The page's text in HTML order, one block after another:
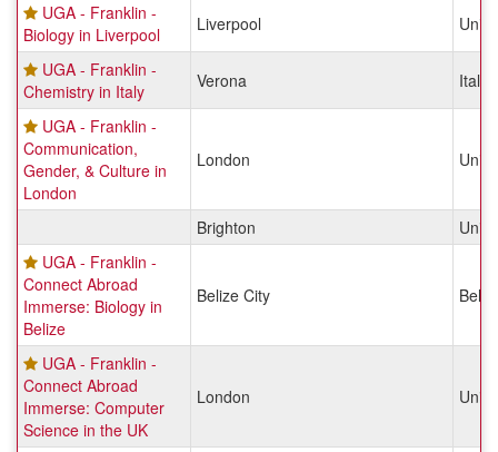
UGA - Franklin -
Biology in Liverpool
Liverpool
UGA - Franklin -
Chemistry in Italy
Verona Italy
UGA - Franklin -
Communication,
Gender, & Culture in
London
London
Brighton
UGA - Franklin -
Connect Abroad
Immerse: Biology in
Belize
Belize City
UGA - Franklin -
Connect Abroad
Immerse: Computer
Science in the UK
London